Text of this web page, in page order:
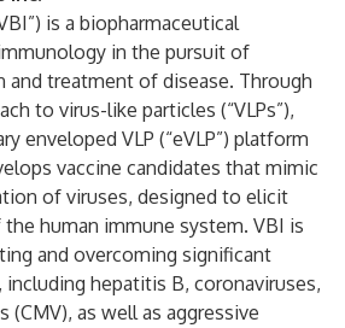
is a biopharmaceutical
in the pursuit of
treatment of disease. Through
to virus-like particles (“VLPs”),
enveloped VLP (“eVLP”) platform
vaccine candidates that mimic
of viruses, designed to elicit
human immune system. VBI is
and overcoming significant
hepatitis B, coronaviruses,
(CMV), as well as aggressive